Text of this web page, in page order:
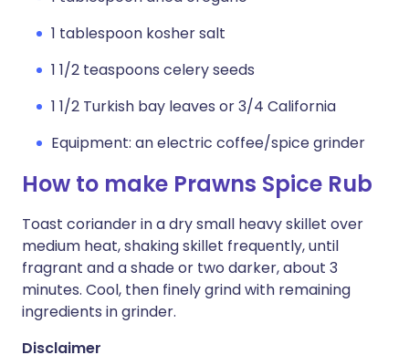
1 tablespoon kosher salt
1 1/2 teaspoons celery seeds
1 1/2 Turkish bay leaves or 3/4 California
Equipment: an electric coffee/spice grinder
How to make Prawns Spice Rub
Toast coriander in a dry small heavy skillet over
medium heat, shaking skillet frequently, until
fragrant and a shade or two darker, about 3
minutes. Cool, then finely grind with remaining
ingredients in grinder.
Disclaimer